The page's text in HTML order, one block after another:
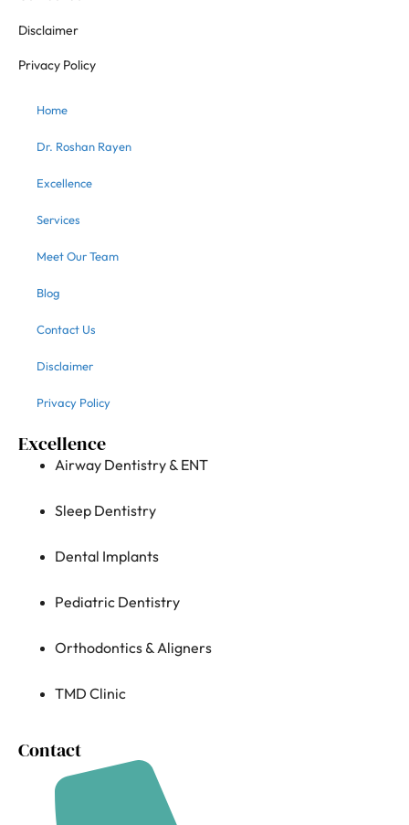
Disclaimer
Privacy Policy
Home
Dr. Roshan Rayen
Excellence
Services
Meet Our Team
Blog
Contact Us
Disclaimer
Privacy Policy
Excellence
Airway Dentistry & ENT
Sleep Dentistry
Dental Implants
Pediatric Dentistry
Orthodontics & Aligners
TMD Clinic
Contact